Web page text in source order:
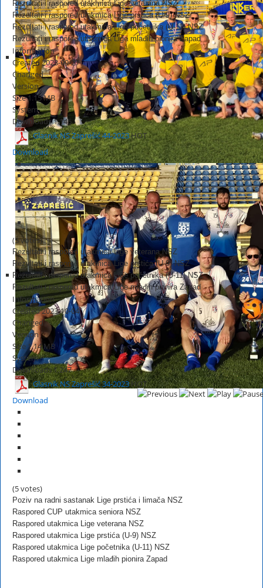
Rezultati i raspored utakmica Lige veterana NSZ
Rezultati i raspored utakmica Lige prstića (U-9) NSZ
Rezultati i raspored utakmica Lige početnika (U-11) NSZ
Rezultati i raspored utakmica Lige mlađih pionira Zapad
Information
Created 2023-09-27
Changed
Version
Size1.15 MB
System
Downloads1,145
Glasnik NS Zaprešić 44-2023HOT
Download
(5 votes)
Rezultati i raspored utakmica Lige veterana NSZ
Rezultati i raspored utakmica Lige prstića (U-9) NSZ
Rezultati i raspored utakmica Lige početnika (U-11) NSZ
Rezultati i raspored utakmica Lige mlađih pionira Zapad
Information
Created2023-10-04
Changed
Version
Size 1.14 MB
System
Downloads1,247
Glasnik NS Zaprešić 34-2023HOT
Download
(5 votes)
Poziv na radni sastanak Lige prstića i limača NSZ
Raspored CUP utakmica seniora NSZ
Raspored utakmica Lige veterana NSZ
Raspored utakmica Lige prstića (U-9) NSZ
Raspored utakmica Lige početnika (U-11) NSZ
Raspored utakmica Lige mlađih pionira Zapad